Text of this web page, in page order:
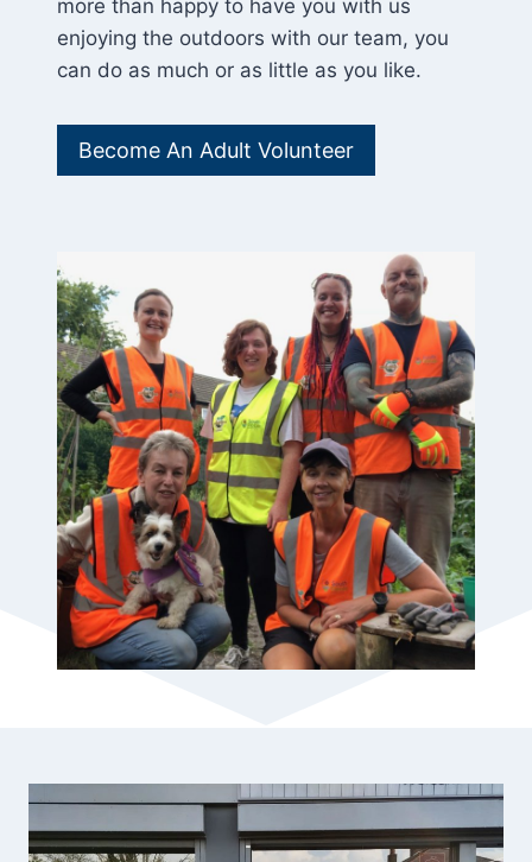
more than happy to have you with us
enjoying the outdoors with our team, you
can do as much or as little as you like.
Become An Adult Volunteer